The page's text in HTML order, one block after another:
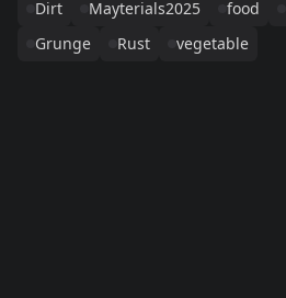
Dirt
Mayterials2025 food
Grunge
Rust vegetable